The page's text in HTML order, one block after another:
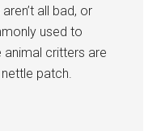
all bad, or
used to
critters are
patch.